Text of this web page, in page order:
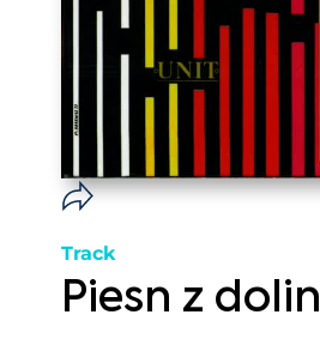
Track
Piesn z dolin